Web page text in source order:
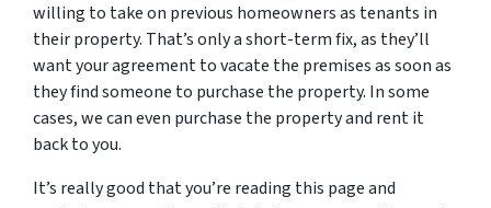
willing to take on previous homeowners as tenants in
their property. That’s only a short-term fix, as they’ll
want your agreement to vacate the premises as soon as
they find someone to purchase the property. In some
cases, we can even purchase the property and rent it
back to you.
It’s really good that you’re reading this page and